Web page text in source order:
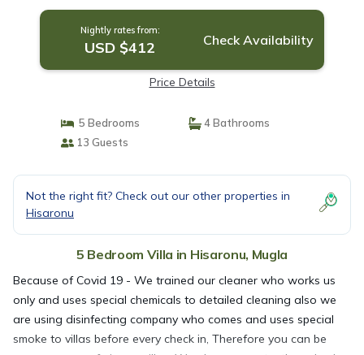
Nightly rates from:
USD $412 Check Availability
Price Details
5 Bedrooms
4 Bathrooms
13 Guests
Not the right fit? Check out our other properties in
Hisaronu
5 Bedroom Villa in Hisaronu, Mugla
Because of Covid 19 - We trained our cleaner who works us
only and uses special chemicals to detailed cleaning also we
are using disinfecting company who comes and uses special
smoke to villas before every check in, Therefore you can be